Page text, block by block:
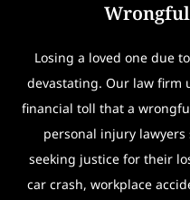
Wrongful
Losing a loved one due
devastating. Our law firm
financial toll that a
personal injury
seeking justice for their
car crash, workplace